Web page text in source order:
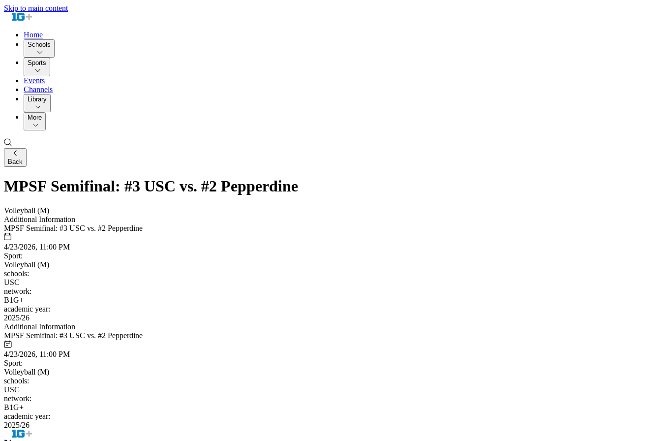
Skip to main content
Home
Schools
Sports
Events
Channels
Library
More
Back
MPSF Semifinal: #3 USC vs. #2 Pepperdine
Volleyball (M)
Additional Information
MPSF Semifinal: #3 USC vs. #2 Pepperdine
4/23/2026, 11:00 PM
Sport:
Volleyball (M)
schools:
USC
network:
B1G+
academic year:
2025/26
Additional Information
MPSF Semifinal: #3 USC vs. #2 Pepperdine
4/23/2026, 11:00 PM
Sport:
Volleyball (M)
schools:
USC
network:
B1G+
academic year:
2025/26